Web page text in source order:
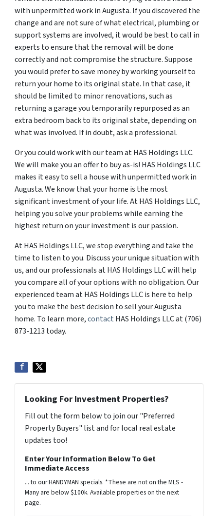
with unpermitted work in Augusta. If you discovered the
change and are not sure of what electrical, plumbing or
support systems are involved, it would be best to call in
experts to ensure that the removal will be done
correctly and not compromise the structure. Suppose
you would prefer to save money by working yourself to
return your home to its original state. In that case, it
should be limited to minor renovations, such as
returning a garage you temporarily repurposed as an
extra bedroom back to its original state, depending on
what was involved. If in doubt, ask a professional.
Or you could work with our team at HAS Holdings LLC.
We will make you an offer to buy as-is! HAS Holdings LLC
makes it easy to sell a house with unpermitted work in
Augusta. We know that your home is the most
significant investment of your life. At HAS Holdings LLC,
helping you solve your problems while earning the
highest return on your investment is our passion.
At HAS Holdings LLC, we stop everything and take the
time to listen to you. Discuss your unique situation with
us, and our professionals at HAS Holdings LLC will help
you compare all of your options with no obligation. Our
experienced team at HAS Holdings LLC is here to help
you to make the best decision to sell your Augusta
home. To learn more,contact HAS Holdings LLC at (706)
873-1213 today.
Looking For Investment Properties?
Fill out the form below to join our "Preferred
Property Buyers" list and for local real estate
updates too!
Enter Your Information Below To Get
Immediate Access
... to our HANDYMAN specials. *These are not on the MLS -
Many are below $100k. Available properties on the next
page.